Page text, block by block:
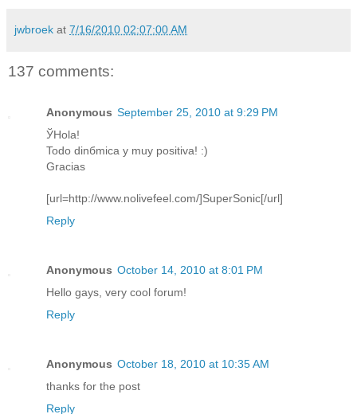
jwbroek at 7/16/2010 02:07:00 AM
137 comments:
Anonymous September 25, 2010 at 9:29 PM
ЎHola!
Todo dinбmica y muy positiva! :)
Gracias
[url=http://www.nolivefeel.com/]SuperSonic[/url]
Reply
Anonymous October 14, 2010 at 8:01 PM
Hello gays, very cool forum!
Reply
Anonymous October 18, 2010 at 10:35 AM
thanks for the post
Reply